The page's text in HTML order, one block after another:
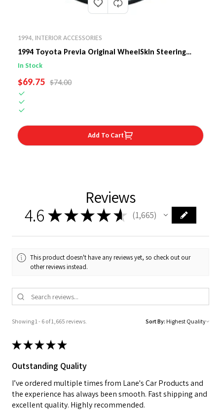
1994, INTERIOR ACCESSORIES
1994 Toyota Previa Original WheelSkin Steering
Wheel Cover
In Stock
SALE PRICE
$69.75 REGULAR PRICE
$74.00
Add To Cart
Reviews
4.6 ★★★★ ★ 1,665
1665
This product doesn't have any reviews yet, so check out our
other reviews instead.
Showing 1 - 6 of 1,665 reviews. Sort By:
★★★★★
Outstanding Quality
I’ve ordered multiple times from Lane's Car Products and
the experience has always been smooth. Fast shipping and
excellent quality. Highly recommended.